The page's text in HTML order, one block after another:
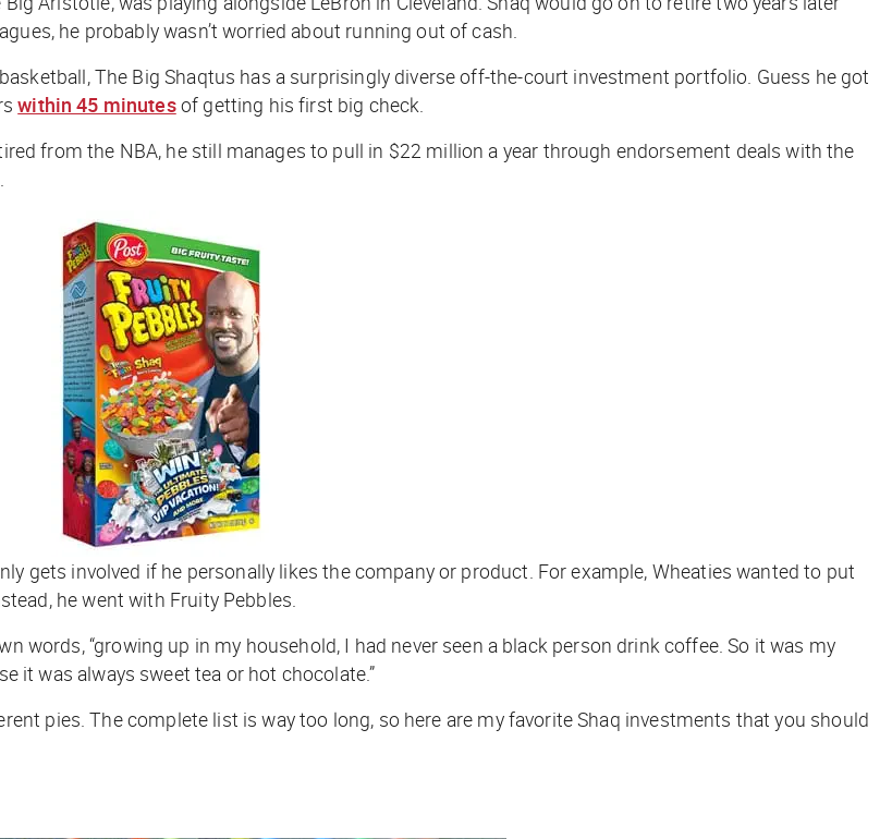
he probably wasn’t worried about running out of cash.
The Big Shaqtus has a surprisingly diverse off-the-court investment portfolio. Guess he got
within 45 minutesof getting his first big check.
from the NBA, he still manages to pull in $22 million a year through endorsement deals with the
gets involved if he personally likes the company or product. For example, Wheaties wanted to put
he went with Fruity Pebbles.
words, “growing up in my household, I had never seen a black person drink coffee. So it was my
it was always sweet tea or hot chocolate.”
pies. The complete list is way too long, so here are my favorite Shaq investments that you should